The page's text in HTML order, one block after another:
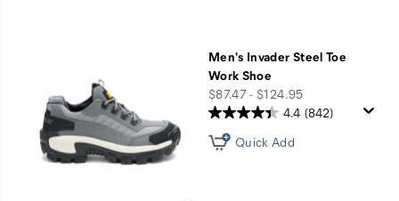
Men's Invader Steel Toe
Work Shoe
price
$87.47 - $124.95
4.4 (842)
Quick Add